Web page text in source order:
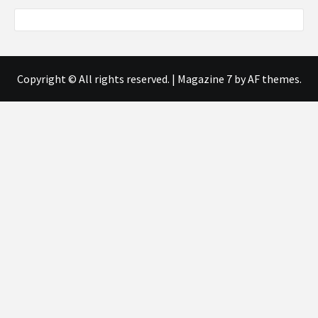
Copyright © All rights reserved. | Magazine 7by AF themes.